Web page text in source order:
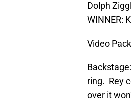
Dolph
WINNER:
Video
ring. Rey
over it